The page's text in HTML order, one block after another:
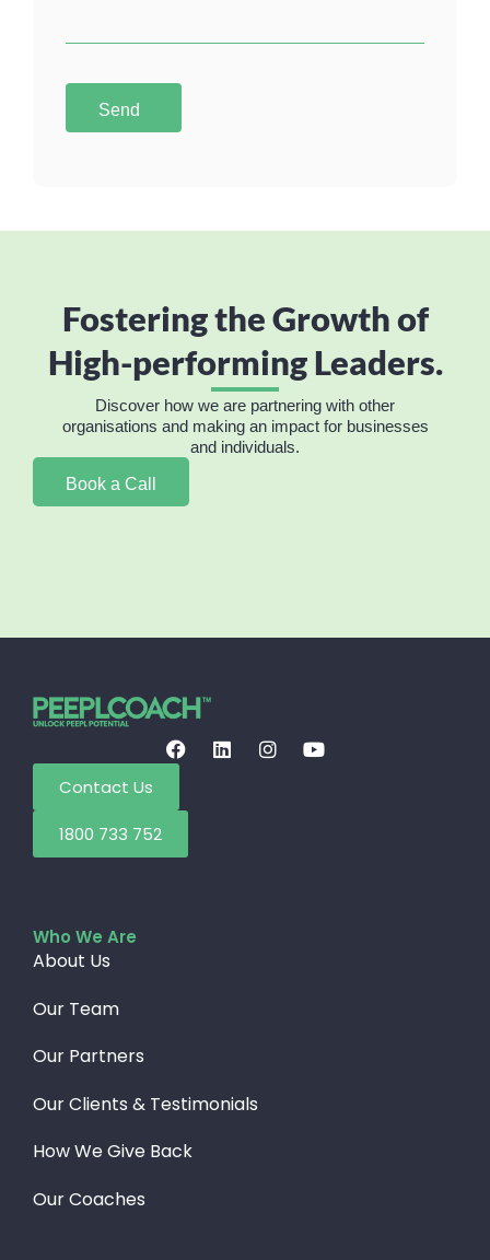
Send
Fostering the Growth of
High-performing Leaders.
Discover how we are partnering with other
organisations and making an impact for businesses
and individuals.
Book a Call
Contact Us
1800 733 752
Who We Are
About Us
Our Team
Our Partners
Our Clients & Testimonials
How We Give Back​
Our Coaches